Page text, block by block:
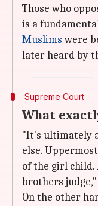
Those who
is a
Muslimswere
later heard by
Supreme Court
What
"It's ultimately
else.
of the girl
brothers
On the other